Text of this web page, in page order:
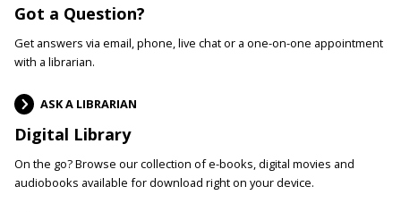
Got a Question?
Get answers via email, phone, live chat or a one-on-one appointment
with a librarian.
ASK A LIBRARIAN
Digital Library
On the go? Browse our collection of e-books, digital movies and
audiobooks available for download right on your device.